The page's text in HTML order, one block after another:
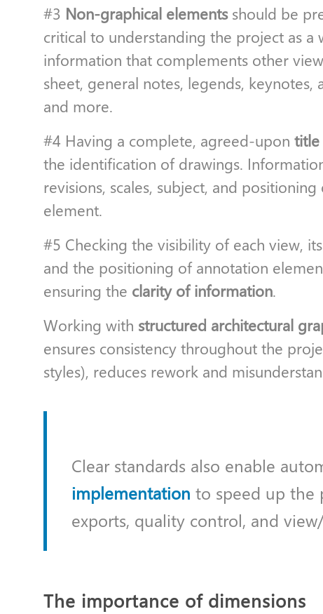
#3 Non-graphical elementsshould be
critical to understanding the project as
information that complements other
sheet, general notes, legends, keynotes,
and more.
#4 Having a complete, agreed-upon title
the identification of drawings.
revisions, scales, subject, and
element.
#5 Checking the visibility of each view,
and the positioning of annotation
ensuring the clarity of information.
Working with structured architectural
ensures consistency throughout the
styles), reduces rework and
Clear standards also enable
implementation to speed up the
exports, quality control, and
The importance of dimensions